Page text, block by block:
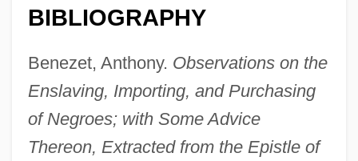
BIBLIOGRAPHY
Benezet, Anthony. Observations on the
Enslaving, Importing, and Purchasing
of Negroes; with Some Advice
Thereon, Extracted from the Epistle of